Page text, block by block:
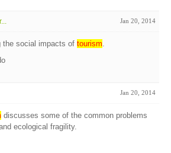
Jan 20, 2014
the social impacts of tourism.
Jan 20, 2014
discusses some of the common problems
ecological fragility.